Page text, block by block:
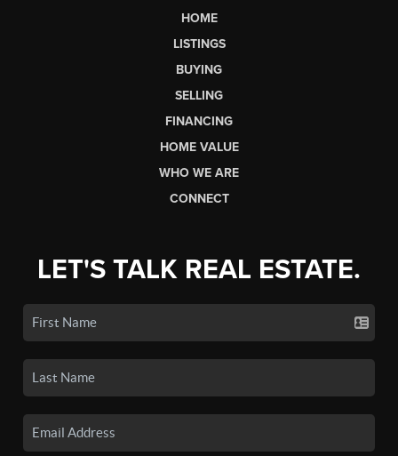
HOME
LISTINGS
BUYING
SELLING
FINANCING
HOME VALUE
WHO WE ARE
CONNECT
LET'S TALK REAL ESTATE.